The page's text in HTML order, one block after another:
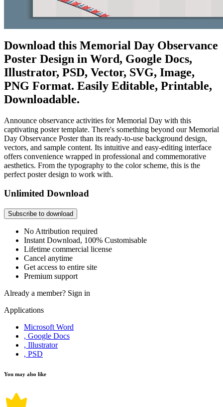
Download this Memorial Day Observance
Poster Design in Word, Google Docs,
Illustrator, PSD, Vector, SVG, Image,
PNG Format. Easily Editable, Printable,
Downloadable.
Announce observance activities for Memorial Day with this
captivating poster template. There's something beyond our Memorial
Day Observance Poster than its ready-to-use background design,
vectors, and sample content. Its intuitive and easy-editing interface
offers convenience wrapped in professional and commemorative
aesthetics. From the typography to the color scheme, this is the
perfect poster design to work with.
Unlimited Download
Subscribe to download
No Attribution required
Instant Download, 100% Customisable
Lifetime commercial license
Cancel anytime
Get access to entire site
Premium support
Already a member? Sign in
Applications
Microsoft Word
, Google Docs
, Illustrator
, PSD
You may also like